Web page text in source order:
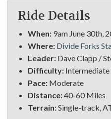
Ride Details
When: 9am June 30th,
Where: Divide Forks
Leader: Dave Clapp /
Difficulty: Intermediate
Pace: Moderate
Distance:40-60 Miles
Terrain:Single-track,